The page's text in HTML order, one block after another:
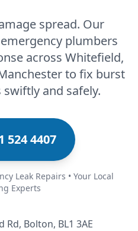
spread. Our
plumbers
across Whitefield,
to fix burst
and safely.
524 4407
Leak Repairs • Your Local
Experts
Rd, Bolton, BL1 3AE